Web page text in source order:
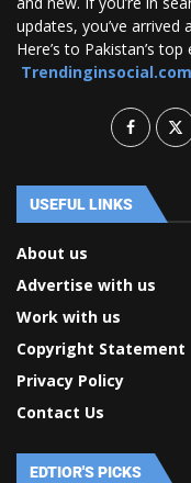
updates, you’ve
Here’s to Pakistan’s
USEFUL LINKS
About us
Advertise with us
Work with us
Copyright Statement
Privacy Policy
Contact Us
EDTIOR'S PICKS